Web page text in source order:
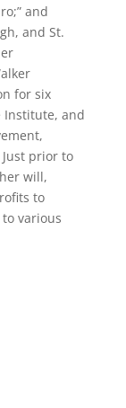
and
and St.
for six
Institute, and
Just prior to
will,
to
various